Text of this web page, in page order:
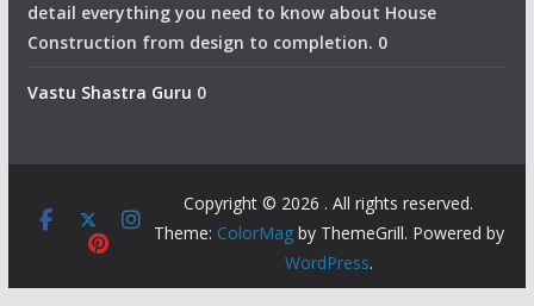
detail everything you need to know about House
Construction from design to completion. 0
Vastu Shastra Guru 0
Copyright © 2026 . All rights reserved.
Theme: ColorMagby ThemeGrill. Powered by
WordPress.